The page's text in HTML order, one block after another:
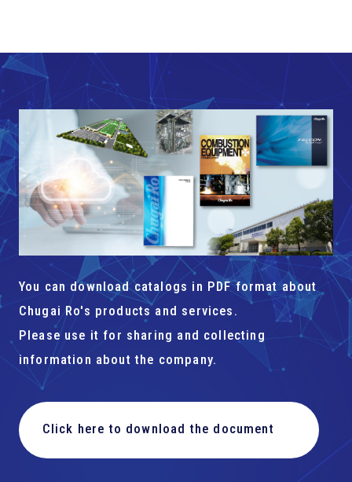
You can download catalogs in PDF format about
Chugai Ro's products and services.
Please use it for sharing and collecting
information about the company.
Click here to download the document